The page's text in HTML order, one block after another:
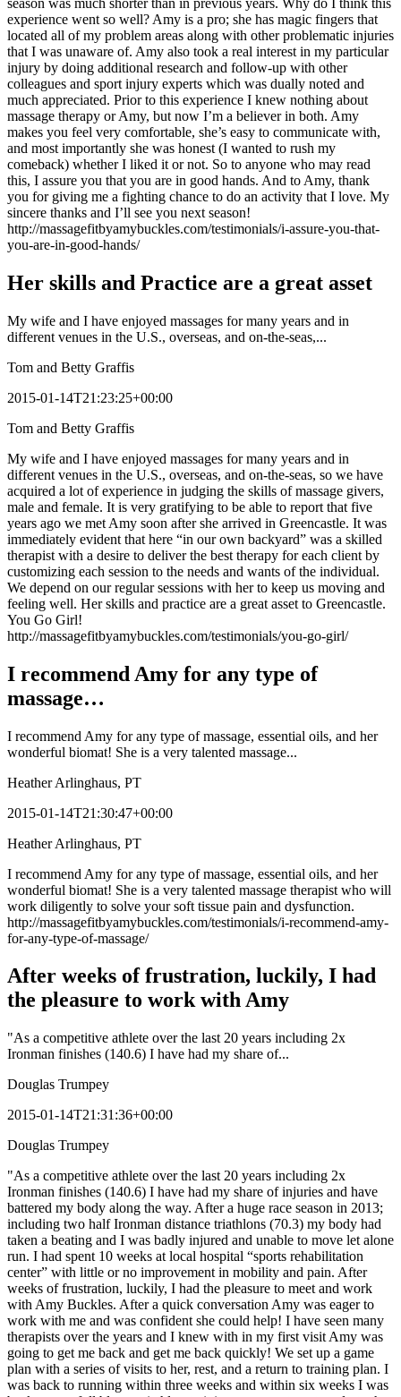
experience went so well? Amy is a pro; she has magic fingers that
located all of my problem areas along with other problematic injuries
that I was unaware of. Amy also took a real interest in my particular
injury by doing additional research and follow-up with other
colleagues and sport injury experts which was dually noted and
much appreciated. Prior to this experience I knew nothing about
massage therapy or Amy, but now I’m a believer in both. Amy
makes you feel very comfortable, she’s easy to communicate with,
and most importantly she was honest (I wanted to rush my
comeback) whether I liked it or not. So to anyone who may read
this, I assure you that you are in good hands. And to Amy, thank
you for giving me a fighting chance to do an activity that I love. My
sincere thanks and I’ll see you next season!
http://massagefitbyamybuckles.com/testimonials/i-assure-you-that-
you-are-in-good-hands/
Her skills and Practice are a great asset
My wife and I have enjoyed massages for many years and in
different venues in the U.S., overseas, and on-the-seas,...
Tom and Betty Graffis
2015-01-14T21:23:25+00:00
Tom and Betty Graffis
My wife and I have enjoyed massages for many years and in
different venues in the U.S., overseas, and on-the-seas, so we have
acquired a lot of experience in judging the skills of massage givers,
male and female. It is very gratifying to be able to report that five
years ago we met Amy soon after she arrived in Greencastle. It was
immediately evident that here “in our own backyard” was a skilled
therapist with a desire to deliver the best therapy for each client by
customizing each session to the needs and wants of the individual.
We depend on our regular sessions with her to keep us moving and
feeling well. Her skills and practice are a great asset to Greencastle.
You Go Girl!
http://massagefitbyamybuckles.com/testimonials/you-go-girl/
I recommend Amy for any type of
massage…
I recommend Amy for any type of massage, essential oils, and her
wonderful biomat! She is a very talented massage...
Heather Arlinghaus, PT
2015-01-14T21:30:47+00:00
Heather Arlinghaus, PT
I recommend Amy for any type of massage, essential oils, and her
wonderful biomat! She is a very talented massage therapist who will
work diligently to solve your soft tissue pain and dysfunction.
http://massagefitbyamybuckles.com/testimonials/i-recommend-amy-
for-any-type-of-massage/
After weeks of frustration, luckily, I had
the pleasure to work with Amy
"As a competitive athlete over the last 20 years including 2x
Ironman finishes (140.6) I have had my share of...
Douglas Trumpey
2015-01-14T21:31:36+00:00
Douglas Trumpey
"As a competitive athlete over the last 20 years including 2x
Ironman finishes (140.6) I have had my share of injuries and have
battered my body along the way. After a huge race season in 2013;
including two half Ironman distance triathlons (70.3) my body had
taken a beating and I was badly injured and unable to move let alone
run. I had spent 10 weeks at local hospital “sports rehabilitation
center” with little or no improvement in mobility and pain. After
weeks of frustration, luckily, I had the pleasure to meet and work
with Amy Buckles. After a quick conversation Amy was eager to
work with me and was confident she could help! I have seen many
therapists over the years and I knew with in my first visit Amy was
going to get me back and get me back quickly! We set up a game
plan with a series of visits to her, rest, and a return to training plan. I
was back to running within three weeks and within six weeks I was